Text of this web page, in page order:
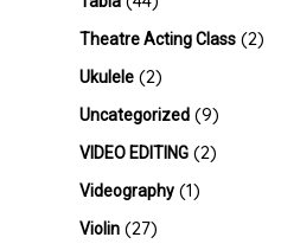
Theatre Acting Class (2)
Ukulele (2)
Uncategorized (9)
VIDEO EDITING (2)
Videography (1)
Violin (27)